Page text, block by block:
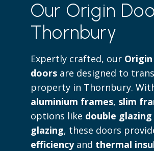
to both
Our Origin
Thornbury
Expertly crafted, our
doors are designed to
property in Thornbury.
aluminium frames, slim
options like double glazing
glazing, these doors
efficiencyand thermal